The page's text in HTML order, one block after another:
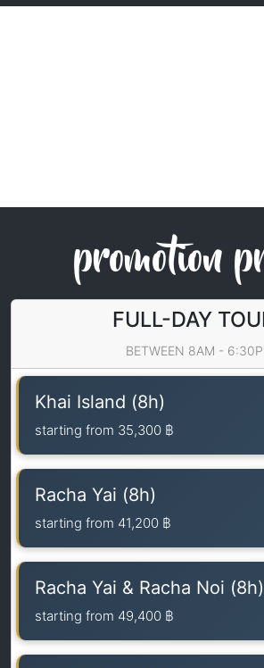
promotion
FULL-DAY
BETWEEN 8AM -
Khai Island (8h)
starting from 35,300 ฿
Racha Yai (8h)
starting from 41,200 ฿
Racha Yai & Racha Noi (8h)
starting from 49,400 ฿